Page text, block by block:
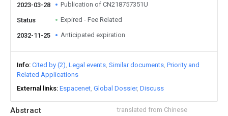
Abstract translated from Chinese
2023-03-28 Publication of CN218757351U
Status Expired - Fee Related
2032-11-25 Anticipated expiration
Info Cited by (2) Legal events Similar documents Priority and
Related Applications
External links Espacenet Global Dossier Discuss